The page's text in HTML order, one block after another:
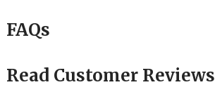
FAQs
Read Customer Reviews